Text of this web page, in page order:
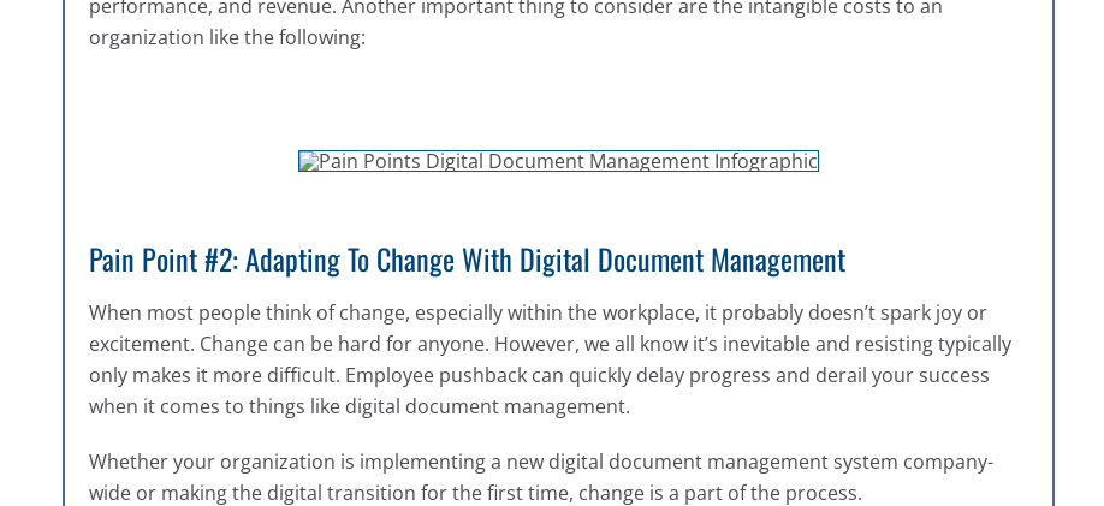
performance, and revenue. Another important thing to consider are the intangible costs to an
organization like the following:
Pain Point #2: Adapting To Change With Digital Document Management
When most people think of change, especially within the workplace, it probably doesn’t spark joy or
excitement. Change can be hard for anyone. However, we all know it’s inevitable and resisting typically
only makes it more difficult. Employee pushback can quickly delay progress and derail your success
when it comes to things like digital document management.
Whether your organization is implementing a new digital document management system company-
wide or making the digital transition for the first time, change is a part of the process.